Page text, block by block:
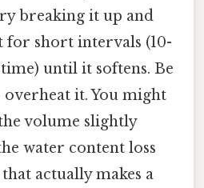
breaking it up and
short intervals (10-
time) until it softens. Be
it. You might
volume slightly
water content loss
actually makes a